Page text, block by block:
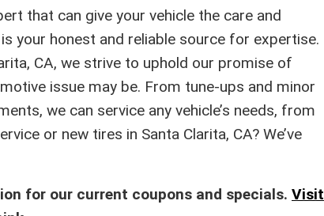
that can give your vehicle the care and
your honest and reliable source for expertise.
CA, we strive to uphold our promise of
issue may be. From tune-ups and minor
we can service any vehicle’s needs, from
or new tires in Santa Clarita, CA? We’ve
for our current coupons and specials. Visit